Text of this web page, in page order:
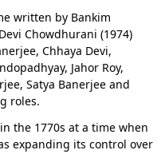
written by Bankim
Chowdhurani (1974)
Chhaya Devi,
Jahor Roy,
Satya Banerjee and
roles.
the 1770s at a time when
expanding its control over